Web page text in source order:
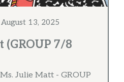
August 13, 2025
(GROUP 7/8
Julie Matt - GROUP